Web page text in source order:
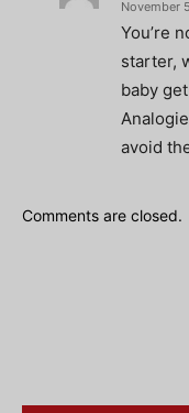
November
You’re
starter,
baby
avoid
Comments are closed.